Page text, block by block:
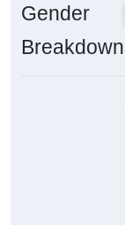
Gender
Breakdown